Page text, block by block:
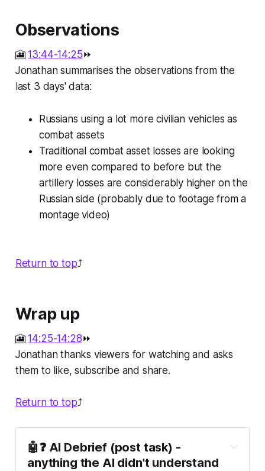
Observations
🎦13:44-14:25⏩
Jonathan summarises the observations from the
last 3 days' data:
Russians using a lot more civilian vehicles as
combat assets
Traditional combat asset losses are looking
more even compared to before but the
artillery losses are considerably higher on the
Russian side (probably due to footage from a
montage video)
Return to top⤴️
Wrap up
🎦14:25-14:28⏩
Jonathan thanks viewers for watching and asks
them to like, subscribe and share.
Return to top⤴️
🤖❓ AI Debrief (post task) -
anything the AI didn't understand